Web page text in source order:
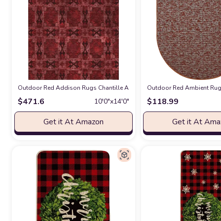
Outdoor Red Addison Rugs Chantille ACN564 Red 10' x 14 Indoor
$471.6 10′0″x14′0″
Get it At Amazon
Outdoor Red Ambient
$118.99
Get it At